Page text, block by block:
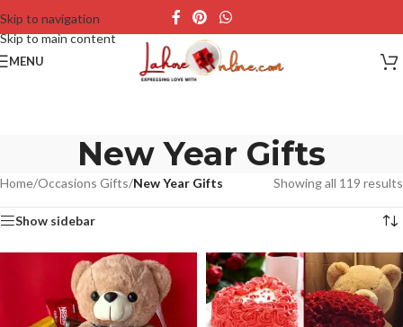
Skip to navigation
Skip to main content
MENU
New Year Gifts
Home/Occasions Gifts/New Year Gifts Showing all 119 results
Show sidebar